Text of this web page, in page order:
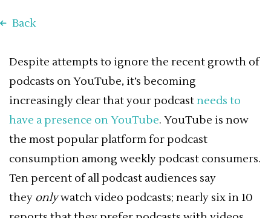
Back
Despite attempts to ignore the recent growth of
podcasts on YouTube, it’s becoming
increasingly clear that your podcastneeds to
have a presence on YouTube. YouTube is now
the most popular platform for podcast
consumption among weekly podcast consumers.
Ten percent of all podcast audiences say
they onlywatch video podcasts; nearly six in 10